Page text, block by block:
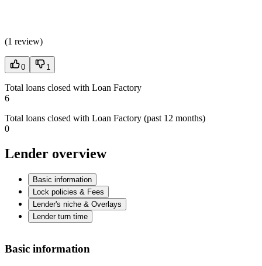
(1 review)
0 1
Total loans closed with Loan Factory
6
Total loans closed with Loan Factory (past 12 months)
0
Lender overview
Basic information
Lock policies & Fees
Lender's niche & Overlays
Lender turn time
Basic information